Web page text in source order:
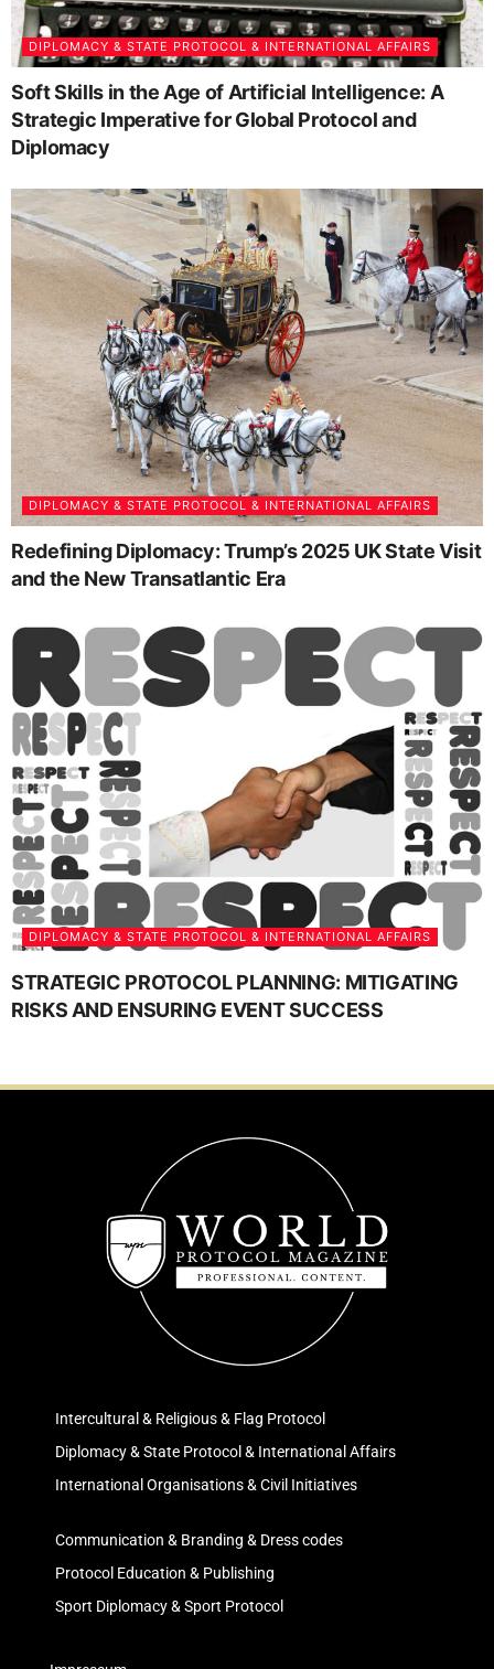
DIPLOMACY & STATE PROTOCOL & INTERNATIONAL AFFAIRS
Soft Skills in the Age of Artificial Intelligence: A
Strategic Imperative for Global Protocol and
Diplomacy
DIPLOMACY & STATE PROTOCOL & INTERNATIONAL AFFAIRS
Redefining Diplomacy: Trump’s 2025 UK State Visit
and the New Transatlantic Era
DIPLOMACY & STATE PROTOCOL & INTERNATIONAL AFFAIRS
STRATEGIC PROTOCOL PLANNING: MITIGATING
RISKS AND ENSURING EVENT SUCCESS
Intercultural & Religious & Flag Protocol
Diplomacy & State Protocol & International Affairs
International Organisations & Civil Initiatives
Communication & Branding & Dress codes
Protocol Education & Publishing
Sport Diplomacy & Sport Protocol